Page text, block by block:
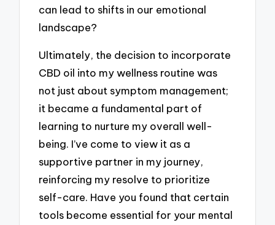
can lead to shifts in our emotional
landscape?
Ultimately, the decision to incorporate
CBD oil into my wellness routine was
not just about symptom management;
it became a fundamental part of
learning to nurture my overall well-
being. I’ve come to view it as a
supportive partner in my journey,
reinforcing my resolve to prioritize
self-care. Have you found that certain
tools become essential for your mental